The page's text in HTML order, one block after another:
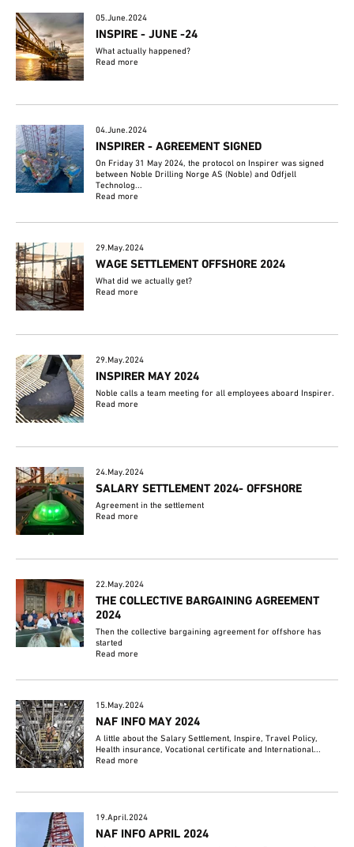
05.June.2024
INSPIRE - JUNE -24
What actually happened?
Read more
04.June.2024
INSPIRER - AGREEMENT SIGNED
On Friday 31 May 2024, the protocol on Inspirer was signed
between Noble Drilling Norge AS (Noble) and Odfjell
Technolog...
Read more
29.May.2024
WAGE SETTLEMENT OFFSHORE 2024
What did we actually get?
Read more
29.May.2024
INSPIRER MAY 2024
Noble calls a team meeting for all employees aboard Inspirer.
Read more
24.May.2024
SALARY SETTLEMENT 2024- OFFSHORE
Agreement in the settlement
Read more
22.May.2024
THE COLLECTIVE BARGAINING AGREEMENT
2024
Then the collective bargaining agreement for offshore has
started
Read more
15.May.2024
NAF INFO MAY 2024
A little about the Salary Settlement, Inspire, Travel Policy,
Health insurance, Vocational certificate and International...
Read more
19.April.2024
NAF INFO APRIL 2024